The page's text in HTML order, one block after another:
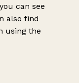
can see
also find
using the